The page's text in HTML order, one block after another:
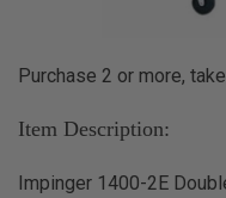
Purchase 2 or more,
Item Description:
Impinger 1400-2E